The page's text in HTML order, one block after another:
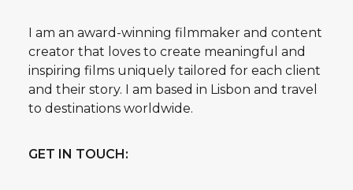
I am an award-winning filmmaker and content
creator that loves to create meaningful and
inspiring films uniquely tailored for each client
and their story. I am based in Lisbon and travel
to destinations worldwide.
GET IN TOUCH: